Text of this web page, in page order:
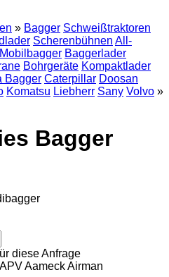
» Bagger Schweißtraktoren
Scherenbühnen All-
Mobilbagger Baggerlader
Bohrgeräte Kompaktlader
Bagger Caterpillar Doosan
Komatsu Liebherr Sany Volvo »
Bagger
diese Anfrage
APVAameckAirman